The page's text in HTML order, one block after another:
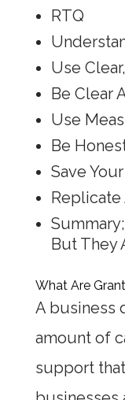
RTQ
Use
Be Clear
Use
Be
Save
Replicate
But They
What Are
A business
amount of
support